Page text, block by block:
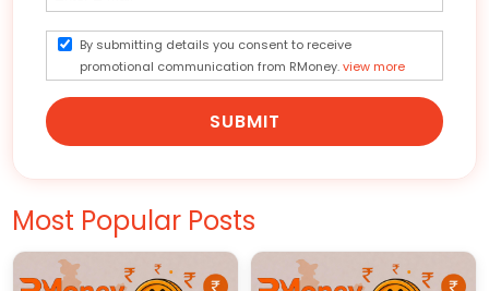
By submitting details you consent to receive
promotional communication from RMoney.view more
SUBMIT
Most Popular Posts